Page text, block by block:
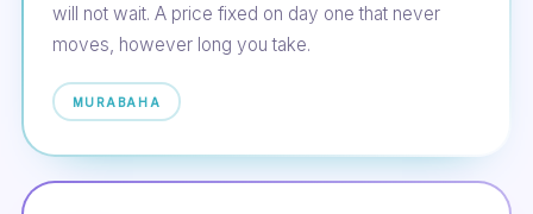
will not wait. A price fixed on day one that never
moves, however long you take.
MURABAHA